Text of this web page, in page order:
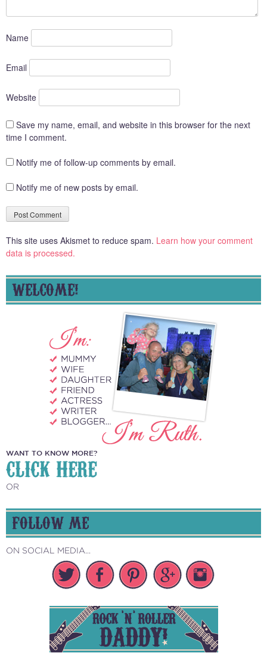
Name
Email
Website
Save my name, email, and website in this browser for the next
time I comment.
Notify me of follow-up comments by email.
Notify me of new posts by email.
This site uses Akismet to reduce spam. Learn how your comment
data is processed.
WELCOME!
WANT TO KNOW MORE?
CLICK HERE
OR
FOLLOW ME
ON SOCIAL MEDIA...